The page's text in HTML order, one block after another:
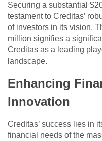
Securing a substantial
testament to Creditas’
of investors in its vision.
million signifies a
Creditas as a leading
landscape.
Enhancing
Innovation
Creditas’ success lies in
financial needs of the